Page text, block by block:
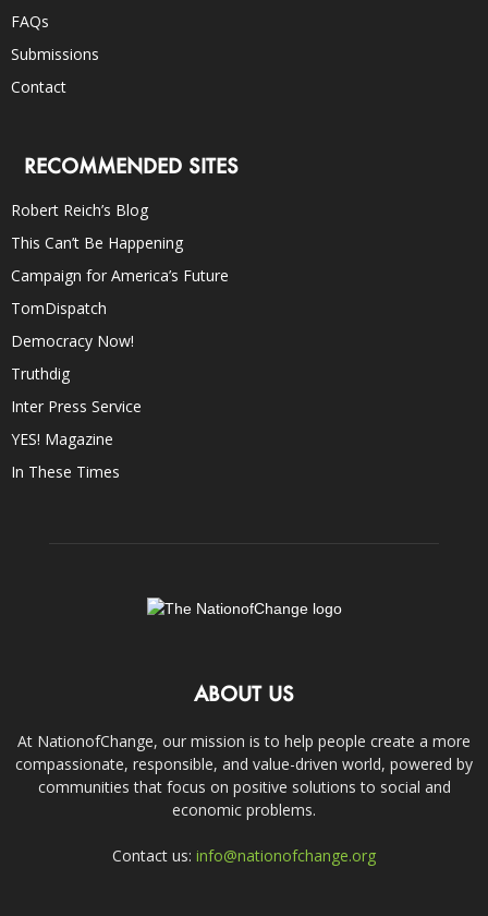
FAQs
Submissions
Contact
RECOMMENDED SITES
Robert Reich’s Blog
This Can’t Be Happening
Campaign for America’s Future
TomDispatch
Democracy Now!
Truthdig
Inter Press Service
YES! Magazine
In These Times
ABOUT US
At NationofChange, our mission is to help people create a more
compassionate, responsible, and value-driven world, powered by
communities that focus on positive solutions to social and
economic problems.
Contact us: info@nationofchange.org